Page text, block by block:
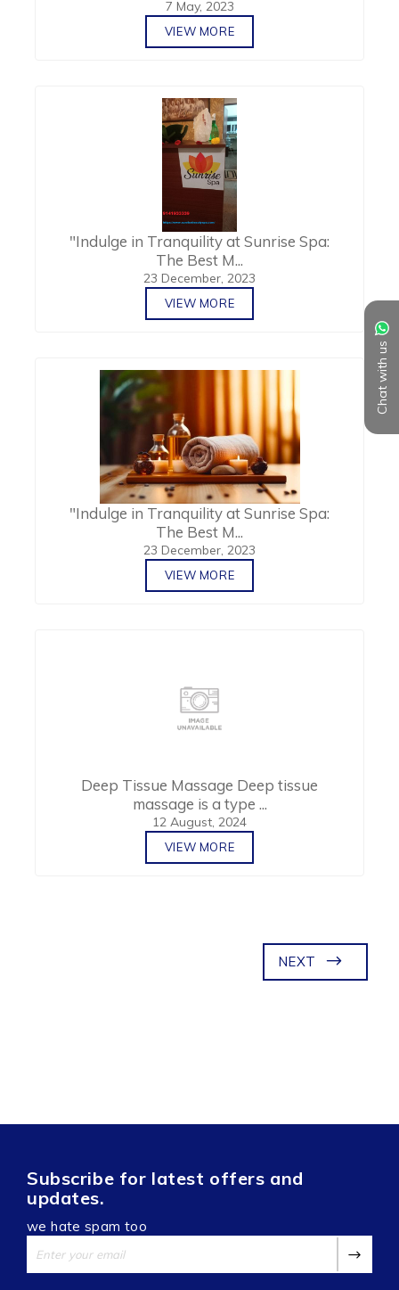
Chat with us
7 May, 2023
VIEW MORE
"Indulge in Tranquility at Sunrise Spa:
The Best M...
23 December, 2023
VIEW MORE
"Indulge in Tranquility at Sunrise Spa:
The Best M...
23 December, 2023
VIEW MORE
Deep Tissue Massage Deep tissue
massage is a type ...
12 August, 2024
VIEW MORE
NEXT
Subscribe for latest offers and
updates.
we hate spam too